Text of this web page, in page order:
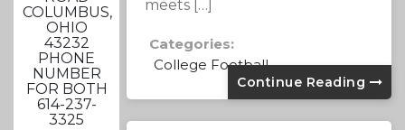
COLUMBUS,
OHIO
43232
PHONE
NUMBER
FOR BOTH
614-237-
3325
meets […]
Categories:
College Football
Continue Reading